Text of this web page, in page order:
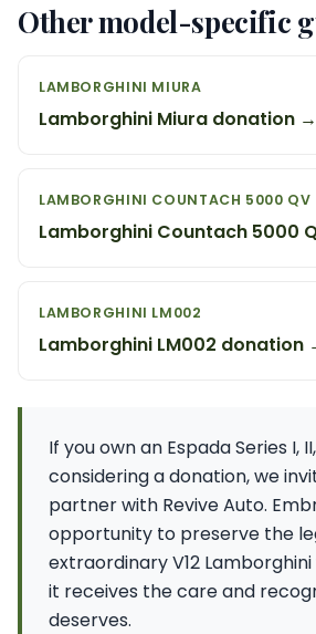
Other model-specific
LAMBORGHINI MIURA
Lamborghini Miura donation →
LAMBORGHINI COUNTACH 5000 QV
Lamborghini Countach 5000
LAMBORGHINI LM002
Lamborghini LM002 donation
If you own an Espada Series I,
considering a donation, we
partner with Revive Auto.
opportunity to preserve the
extraordinary V12
it receives the care and
deserves.